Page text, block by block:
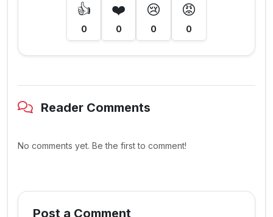
👍
0
❤️
0
😢
0
😡
0
Reader Comments
No comments yet. Be the first to comment!
Post a Comment